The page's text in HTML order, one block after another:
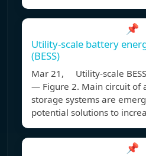
📌
Utility-scale battery
(BESS)
Mar 21, Utility-scale
— Figure 2. Main circuit of
storage systems are
potential solutions to
📌